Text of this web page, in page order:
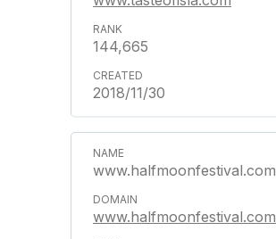
144,665
2018/11/30
www.halfmoonfestival.com
www.halfmoonfestival.com